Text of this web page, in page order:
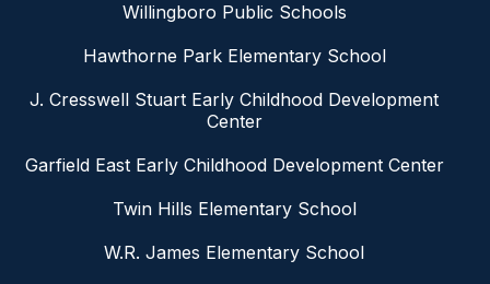
Willingboro Public Schools
Hawthorne Park Elementary School
J. Cresswell Stuart Early Childhood Development
Center
Garfield East Early Childhood Development Center
Twin Hills Elementary School
W.R. James Elementary School